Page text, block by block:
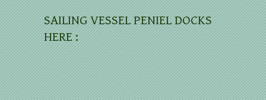
SAILING VESSEL PENIEL DOCKS
HERE :